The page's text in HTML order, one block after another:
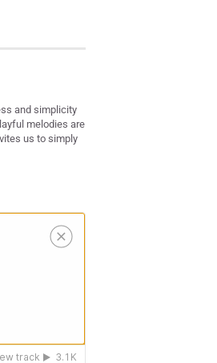
and simplicity
melodies are
us to simply